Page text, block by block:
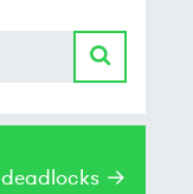
Search
→